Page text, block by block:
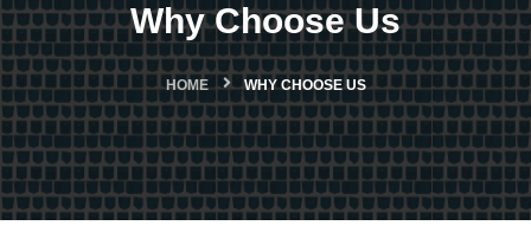
Why Choose Us
HOME WHY CHOOSE US